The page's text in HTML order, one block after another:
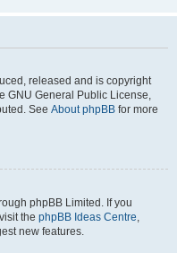
released and is copyright
GNU General Public License,
See About phpBB for more
phpBB Limited. If you
the phpBB Ideas Centre,
new features.